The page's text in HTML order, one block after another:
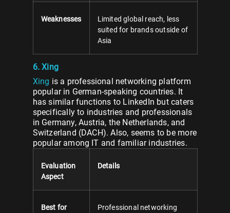
Weaknesses
Limited global reach, less
suited for brands outside of
Asia
6. Xing
Xing is a professional networking platform
popular in German-speaking countries. It
has similar functions to LinkedIn but caters
specifically to industries and professionals
in Germany, Austria, the Netherlands, and
Switzerland (DACH). Also, seems to be more
popular among IT and familiar industries.
Evaluation
Aspect
Details
Best for
Professional networking